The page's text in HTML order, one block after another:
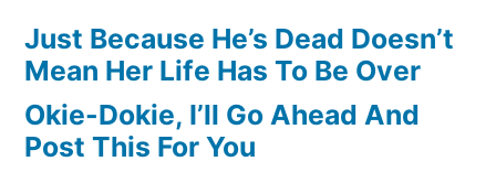
Just Because He’s Dead Doesn’t
Mean Her Life Has To Be Over
Okie-Dokie, I’ll Go Ahead And
Post This For You